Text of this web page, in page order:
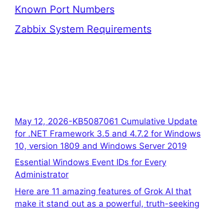
Known Port Numbers
Zabbix System Requirements
May 12, 2026-KB5087061 Cumulative Update
for .NET Framework 3.5 and 4.7.2 for Windows
10, version 1809 and Windows Server 2019
Essential Windows Event IDs for Every
Administrator
Here are 11 amazing features of Grok AI that
make it stand out as a powerful, truth-seeking